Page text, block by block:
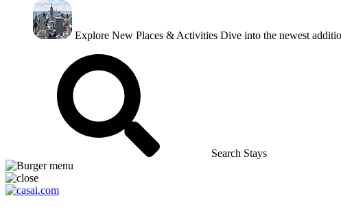
Explore New Places & Activities Dive into the newest
Search Stays